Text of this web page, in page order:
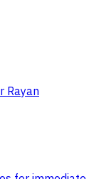
Rayan